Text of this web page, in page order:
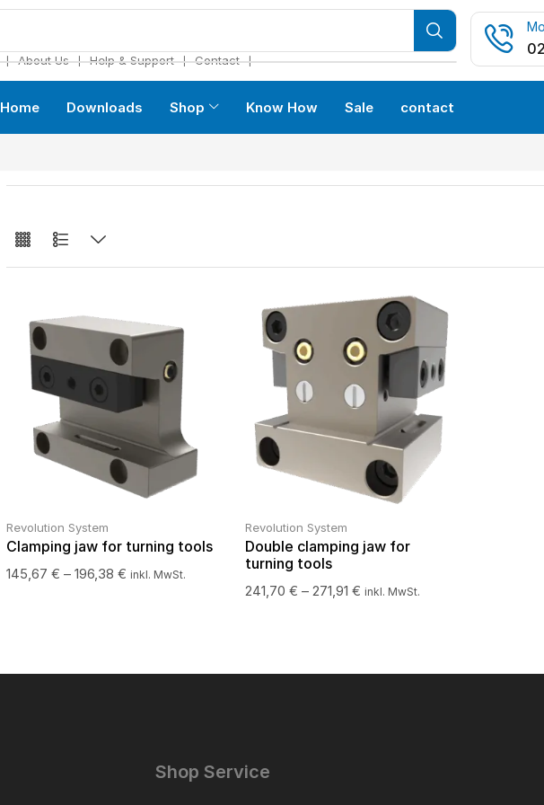
❘ About Us ❘ Help & Support ❘ Contact ❘
Home Downloads Shop Know How Sale contact
Revolution System
Clamping jaw for turning tools
145,67€ –196,38€ inkl. MwSt.
Revolution System
Double clamping jaw for
turning tools
241,70 € – 271,91 € inkl. MwSt.
Shop Service